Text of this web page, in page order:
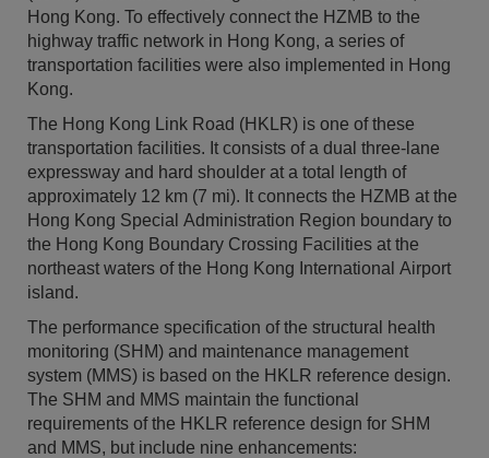
Hong Kong. To effectively connect the HZMB to the
highway traffic network in Hong Kong, a series of
transportation facilities were also implemented in Hong
Kong.
The Hong Kong Link Road (HKLR) is one of these
transportation facilities. It consists of a dual three-lane
expressway and hard shoulder at a total length of
approximately 12 km (7 mi). It connects the HZMB at the
Hong Kong Special Administration Region boundary to
the Hong Kong Boundary Crossing Facilities at the
northeast waters of the Hong Kong International Airport
island.
The performance specification of the structural health
monitoring (SHM) and maintenance management
system (MMS) is based on the HKLR reference design.
The SHM and MMS maintain the functional
requirements of the HKLR reference design for SHM
and MMS, but include nine enhancements: